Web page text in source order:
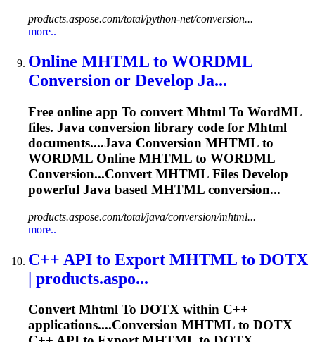
products.aspose.com/total/python-net/conversion...
more..
Online MHTML to WORDML
Conversion or Develop Ja...
Free online app To convert Mhtml To WordML
files. Java conversion library code for Mhtml
documents....Java Conversion MHTML to
WORDML Online MHTML to WORDML
Conversion...Convert MHTML Files Develop
powerful Java based MHTML conversion...
products.aspose.com/total/java/conversion/mhtml...
more..
C++ API to Export MHTML to DOTX
| products.aspo...
ConvertMhtml To DOTX within C++
applications....Conversion MHTML to DOTX